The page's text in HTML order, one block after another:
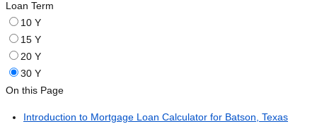
Loan Term
10 Y
15 Y
20 Y
30 Y
On this Page
Introduction to Mortgage Loan Calculator for Batson, Texas